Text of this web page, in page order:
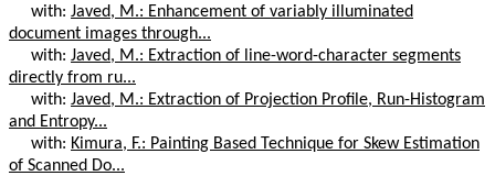
with: Javed, M.: Enhancement of variably illuminated
document images through...
with: Javed, M.: Extraction of line-word-character segments
directly from ru...
with: Javed, M.: Extraction of Projection Profile, Run-Histogram
and Entropy...
with: Kimura, F.: Painting Based Technique for Skew Estimation
of Scanned Do...